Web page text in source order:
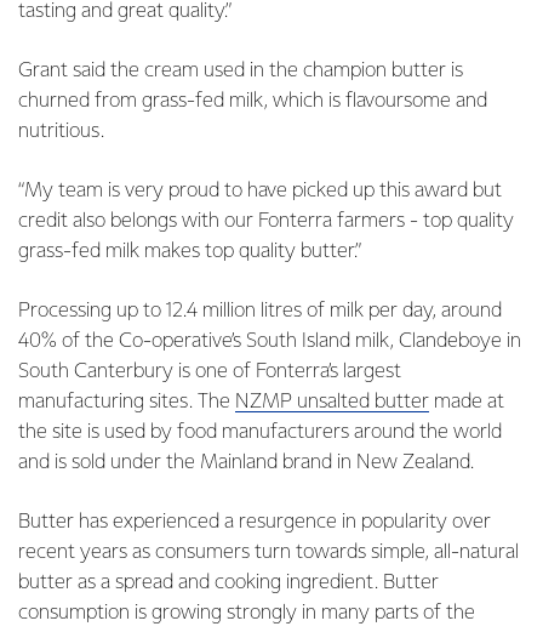
tasting and great quality.”
Grant said the cream used in the champion butter is
churned from grass-fed milk, which is flavoursome and
nutritious.
“My team is very proud to have picked up this award but
credit also belongs with our Fonterra farmers - top quality
grass-fed milk makes top quality butter.”
Processing up to 12.4 million litres of milk per day, around
40% of the Co-operative’s South Island milk, Clandeboye in
South Canterbury is one of Fonterra’s largest
manufacturing sites. The NZMP unsalted butter made at
the site is used by food manufacturers around the world
and is sold under the Mainland brand in New Zealand.
Butter has experienced a resurgence in popularity over
recent years as consumers turn towards simple, all-natural
butter as a spread and cooking ingredient. Butter
consumption is growing strongly in many parts of the